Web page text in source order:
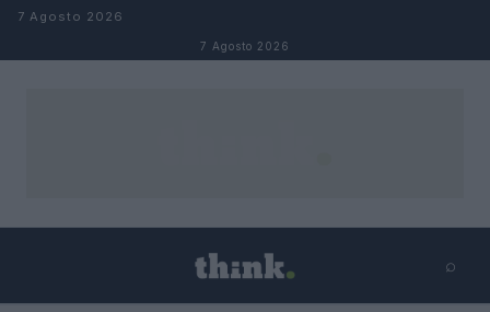
Salta al contenuto
7 Agosto 2026
7 Agosto 2026
⌕